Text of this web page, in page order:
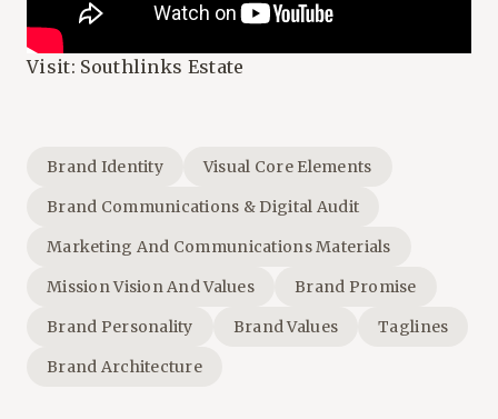
Visit: Southlinks Estate
Brand Identity
Visual Core Elements
Brand Communications & Digital Audit
Marketing And Communications Materials
Mission Vision And Values
Brand Promise
Brand Personality
Brand Values
Taglines
Brand Architecture